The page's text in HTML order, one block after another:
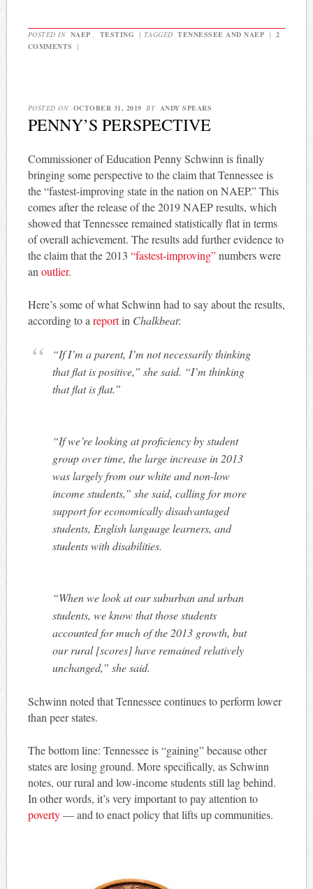
POSTED IN NAEP , TESTING | TAGGED TENNESSEE AND NAEP | 2
COMMENTS
|
POSTED ON OCTOBER 31, 2019 BY ANDY SPEARS
PENNY’S PERSPECTIVE
Commissioner of Education Penny Schwinn is finally
bringing some perspective to the claim that Tennessee is
the “fastest-improving state in the nation on NAEP.” This
comes after the release of the 2019 NAEP results, which
showed that Tennessee remained statistically flat in terms
of overall achievement. The results add further evidence to
the claim that the 2013 “fastest-improving”numbers were
an outlier.
Here’s some of what Schwinn had to say about the results,
according to a reportin Chalkbeat:
“If I’m a parent, I’m not necessarily thinking
that flat is positive,” she said. “I’m thinking
that flat is flat.”
“If we’re looking at proficiency by student
group over time, the large increase in 2013
was largely from our white and non-low
income students,” she said, calling for more
support for economically disadvantaged
students, English language learners, and
students with disabilities.
“When we look at our suburban and urban
students, we know that those students
accounted for much of the 2013 growth, but
our rural [scores] have remained relatively
unchanged,” she said.
Schwinn noted that Tennessee continues to perform lower
than peer states.
The bottom line: Tennessee is “gaining” because other
states are losing ground. More specifically, as Schwinn
notes, our rural and low-income students still lag behind.
In other words, it’s very important to pay attention to
poverty— and to enact policy that lifts up communities.